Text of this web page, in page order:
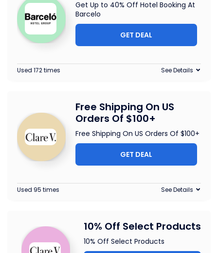
Get Up to 40% Off Hotel Booking At
Barcelo
GET DEAL
Used 172 times See Details
Free Shipping On US
Orders Of $100+
Free Shipping On US Orders Of $100+
GET DEAL
Used 95 times See Details
10% Off Select Products
10% Off Select Products